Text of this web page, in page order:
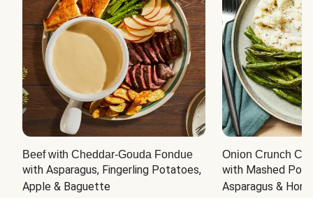
Beef with Cheddar-Gouda Fondue
with Asparagus, Fingerling Potatoes,
Apple & Baguette
Onion Crunch
with Mashed
Asparagus &